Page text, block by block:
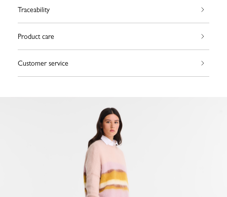
Traceability
Product care
Customer service